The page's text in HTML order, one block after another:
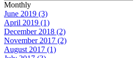
Monthly
June 2019 (3)
April 2019 (1)
December 2018 (2)
November 2017 (2)
August 2017 (1)